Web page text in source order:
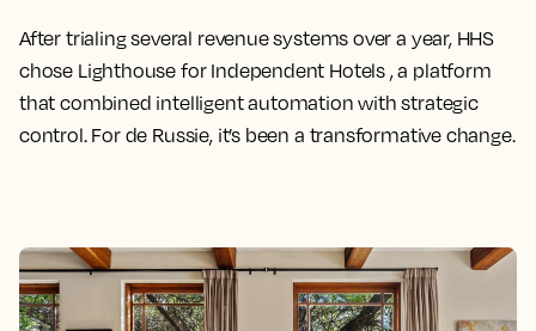
After trialing several revenue systems over a year, HHS
chose Lighthouse for Independent Hotels , a platform
that combined intelligent automation with strategic
control. For de Russie, it’s been a transformative change.